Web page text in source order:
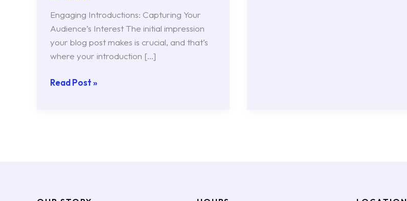
Engaging Introductions: Capturing Your
Audience’s Interest The initial impression
your blog post makes is crucial, and that’s
where your introduction […]
Read Post »